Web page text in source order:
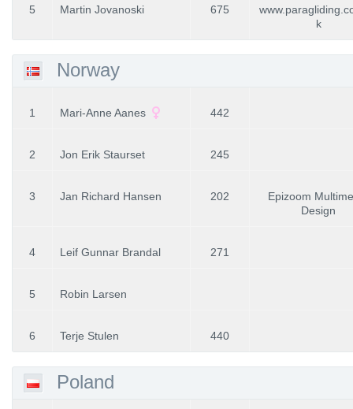
5 Martin Jovanoski 675
k
Norway
1 Mari-Anne Aanes 442
2 Jon Erik Staurset 245
3 Jan Richard Hansen 202
Epizoom
Design
4 Leif Gunnar Brandal 271
5 Robin Larsen
6 Terje Stulen 440
Poland